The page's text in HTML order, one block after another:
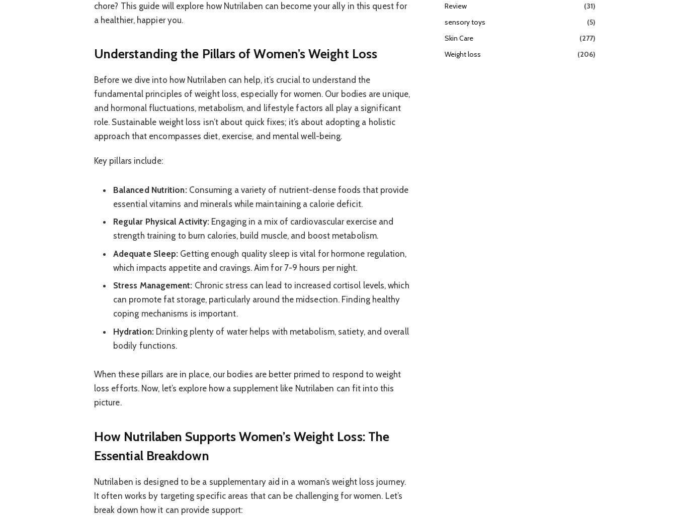
chore? This guide will explore how Nutrilaben can become your ally in this quest for
a healthier, happier you.
Understanding the Pillars of Women’s Weight Loss
Before we dive into how Nutrilaben can help, it’s crucial to understand the
fundamental principles of weight loss, especially for women. Our bodies are unique,
and hormonal fluctuations, metabolism, and lifestyle factors all play a significant
role. Sustainable weight loss isn’t about quick fixes; it’s about adopting a holistic
approach that encompasses diet, exercise, and mental well-being.
Key pillars include:
Balanced Nutrition:Consuming a variety of nutrient-dense foods that provide
essential vitamins and minerals while maintaining a calorie deficit.
Regular Physical Activity: Engaging in a mix of cardiovascular exercise and
strength training to burn calories, build muscle, and boost metabolism.
Adequate Sleep: Getting enough quality sleep is vital for hormone regulation,
which impacts appetite and cravings. Aim for 7-9 hours per night.
Stress Management: Chronic stress can lead to increased cortisol levels, which
can promote fat storage, particularly around the midsection. Finding healthy
coping mechanisms is important.
Hydration:Drinking plenty of water helps with metabolism, satiety, and overall
bodily functions.
When these pillars are in place, our bodies are better primed to respond to weight
loss efforts. Now, let’s explore how a supplement like Nutrilaben can fit into this
picture.
How Nutrilaben Supports Women’s Weight Loss: The
Essential Breakdown
Nutrilaben is designed to be a supplementary aid in a woman’s weight loss journey.
It often works by targeting specific areas that can be challenging for women. Let’s
break down how it can provide support:
Review
(31)
sensory toys
(5)
Skin Care
(277)
Weight loss
(206)